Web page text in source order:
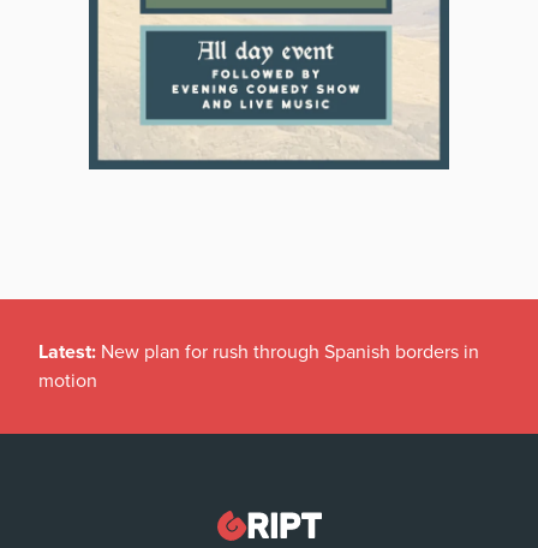
Latest: New plan for rush through Spanish borders in
motion